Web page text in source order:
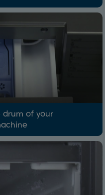
drum of your